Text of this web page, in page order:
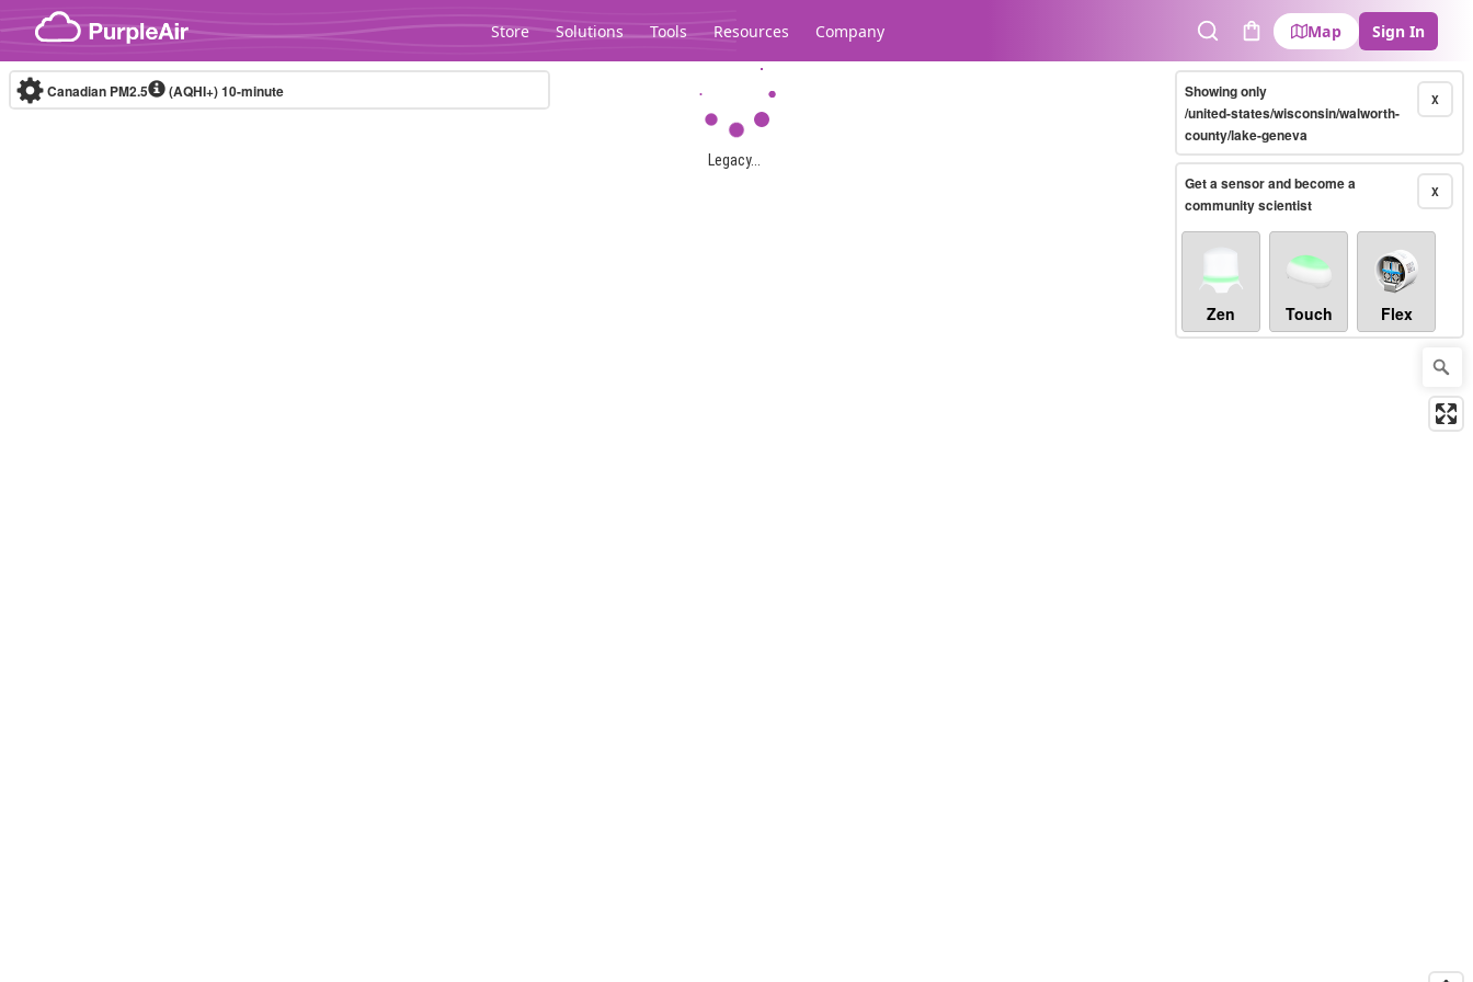
Skip to content
Store Solutions Tools Resources Company
SearchCart
Map Sign In
Legacy...
Canadian PM2.5 (AQHI+)10-minute X
Showing only
/united-states/wisconsin/walworth-
county/lake-geneva
X
Get a sensor and become a
community scientist
Zen Touch Flex